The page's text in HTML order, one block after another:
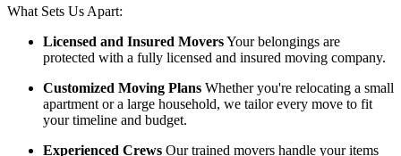
What Sets Us Apart:
Licensed and Insured MoversYour belongings are
protected with a fully licensed and insured moving company.
Customized Moving Plans Whether you're relocating a small
apartment or a large household, we tailor every move to fit
your timeline and budget.
Experienced Crews Our trained movers handle your items